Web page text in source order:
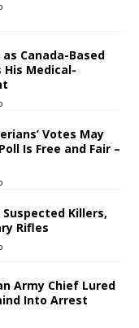
Canada-Based
Medical-
Votes May
Is Free and Fair –
Killers,
Rifles
Army Chief Lured
Into Arrest